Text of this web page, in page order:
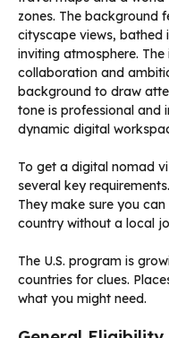
To get a digital nomad
several key
They make sure you
country without a local
The U.S. program is
countries for clues.
what you might need.